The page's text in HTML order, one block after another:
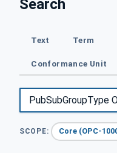
Search
Text Term
Conformance Unit
SCOPE: Core (OPC-